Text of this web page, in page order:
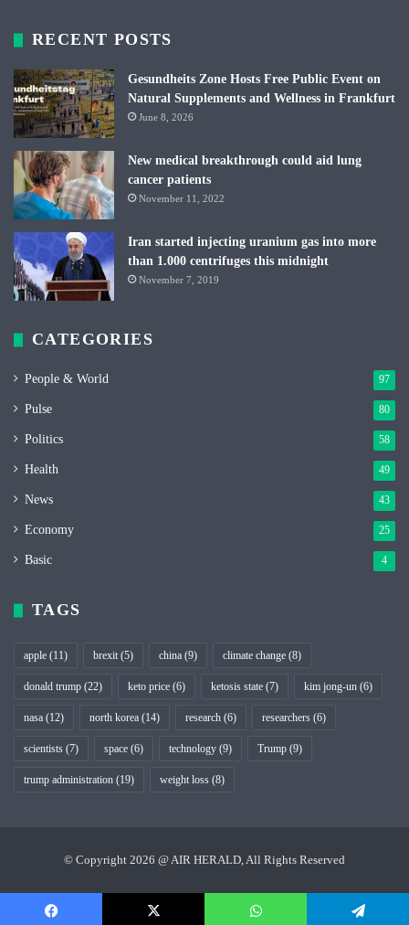
RECENT POSTS
Gesundheits Zone Hosts Free Public Event on
Natural Supplements and Wellness in Frankfurt
June 8, 2026
New medical breakthrough could aid lung
cancer patients
November 11, 2022
Iran started injecting uranium gas into more
than 1.000 centrifuges this midnight
November 7, 2019
CATEGORIES
People & World 97
Pulse 80
Politics 58
Health 49
News 43
Economy 25
Basic 4
TAGS
apple (11) brexit (5) china (9) climate change (8)
donald trump (22) keto price (6) ketosis state (7) kim jong-un (6)
nasa (12) north korea (14) research (6) researchers (6)
scientists (7) space (6) technology (9) Trump (9)
trump administration (19) weight loss (8)
© Copyright 2026 @ AIR HERALD, All Rights Reserved